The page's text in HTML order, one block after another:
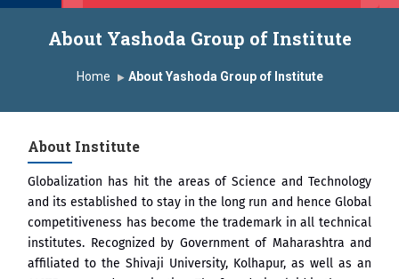
17 students were selected for the position of Industry Trainer in
(GSK) Virtual Campus Drive 2026 Batch on 27th
ग्रुप ऑफ इंस्टिट्यूट्स यांना “मराठा उद्योगक रत्न 2026” हा मानाचा पुरस्कार जाहीर
Satara has been conferred with Autonomous Status by the
प्राईड 2026” पुरस्कार जाहीर
AWARD 2026
About Yashoda Group of Institute
Home About Yashoda Group of Institute
About Institute
Globalization has hit the areas of Science and Technology
and its established to stay in the long run and hence Global
competitiveness has become the trademark in all technical
institutes. Recognized by Government of Maharashtra and
affiliated to the Shivaji University, Kolhapur, as well as an